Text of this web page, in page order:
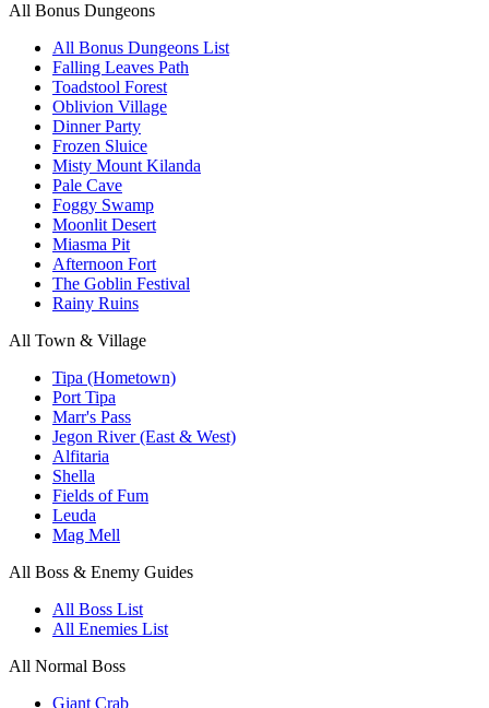
All Bonus Dungeons
All Bonus Dungeons List
Falling Leaves Path
Toadstool Forest
Oblivion Village
Dinner Party
Frozen Sluice
Misty Mount Kilanda
Pale Cave
Foggy Swamp
Moonlit Desert
Miasma Pit
Afternoon Fort
The Goblin Festival
Rainy Ruins
All Town & Village
Tipa (Hometown)
Port Tipa
Marr's Pass
Jegon River (East & West)
Alfitaria
Shella
Fields of Fum
Leuda
Mag Mell
All Boss & Enemy Guides
All Boss List
All Enemies List
All Normal Boss
Giant Crab